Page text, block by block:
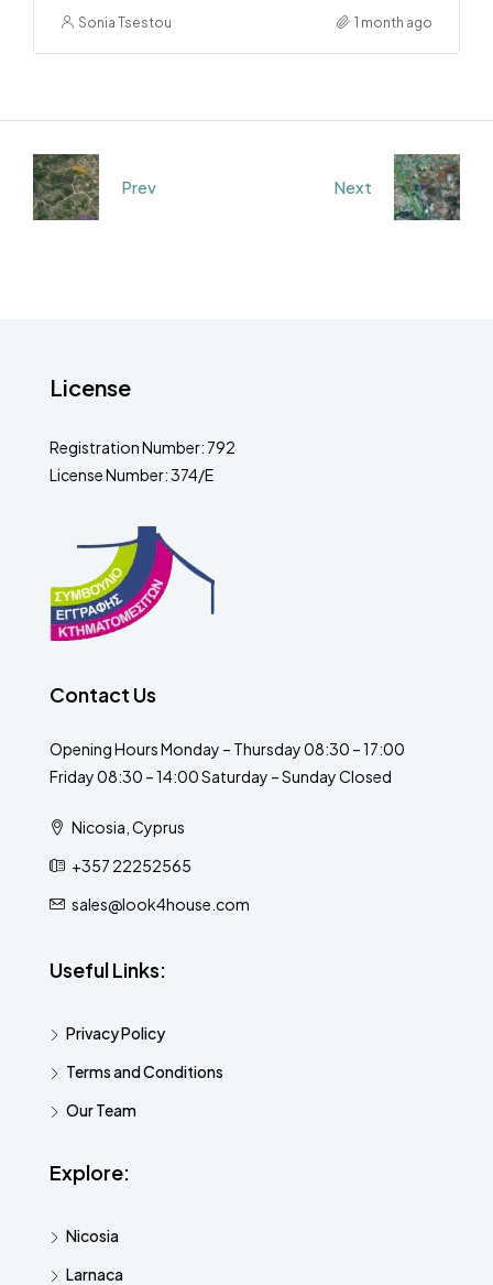
Sonia Tsestou 1 month ago
Prev Next
License
Registration Number: 792
License Number: 374/E
Contact Us
Opening Hours Monday – Thursday 08:30 – 17:00
Friday 08:30 – 14:00 Saturday – Sunday Closed
Nicosia, Cyprus
+357 22252565
sales@look4house.com
Useful Links:
Privacy Policy
Terms and Conditions
Our Team
Explore:
Nicosia
Larnaca